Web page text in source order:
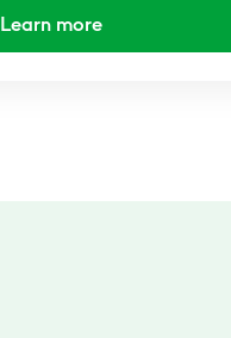
Learn more